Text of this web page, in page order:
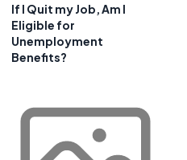
If I Quit my Job, Am I
Eligible for
Unemployment
Benefits?